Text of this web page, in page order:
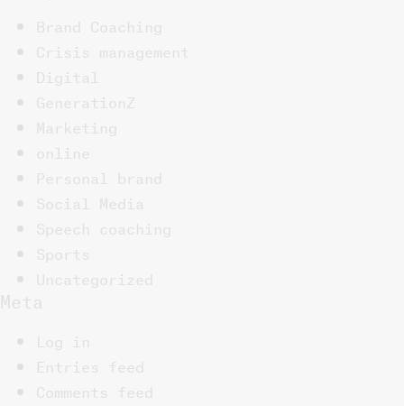
Brand Coaching
Crisis management
Digital
GenerationZ
Marketing
online
Personal brand
Social Media
Speech coaching
Sports
Uncategorized
Meta
Log in
Entries feed
Comments feed